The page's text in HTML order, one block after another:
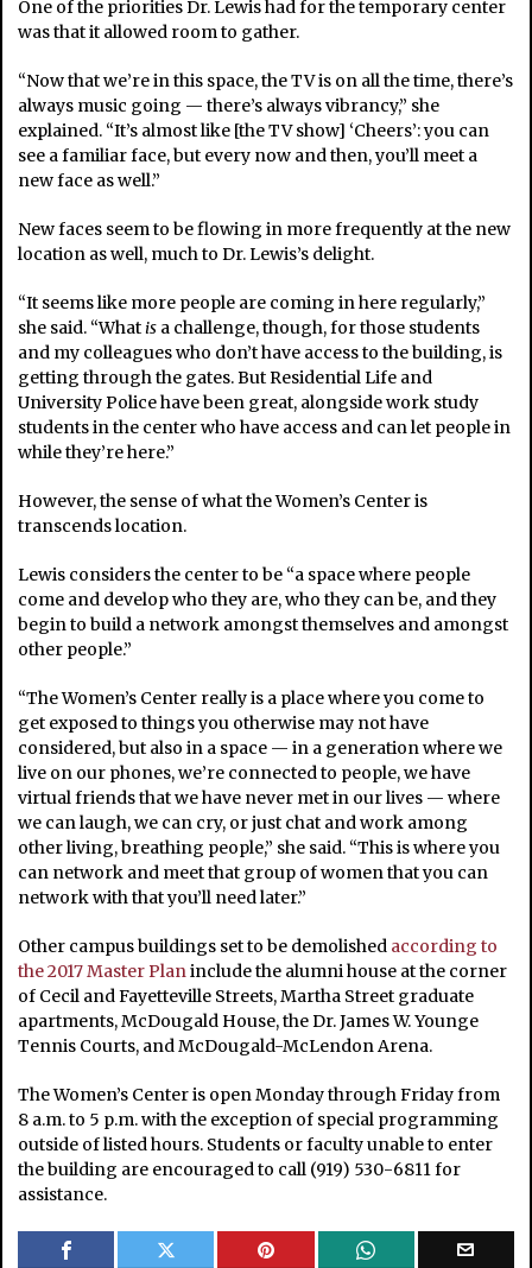
One of the priorities Dr. Lewis had for the temporary center
was that it allowed room to gather.
“Now that we’re in this space, the TV is on all the time, there’s
always music going — there’s always vibrancy,” she
explained. “It’s almost like [the TV show] ‘Cheers’: you can
see a familiar face, but every now and then, you’ll meet a
new face as well.”
New faces seem to be flowing in more frequently at the new
location as well, much to Dr. Lewis’s delight.
“It seems like more people are coming in here regularly,”
she said. “Whatis a challenge, though, for those students
and my colleagues who don’t have access to the building, is
getting through the gates. But Residential Life and
University Police have been great, alongside work study
students in the center who have access and can let people in
while they’re here.”
However, the sense of what the Women’s Center is
transcends location.
Lewis considers the center to be “a space where people
come and develop who they are, who they can be, and they
begin to build a network amongst themselves and amongst
other people.”
“The Women’s Center really is a place where you come to
get exposed to things you otherwise may not have
considered, but also in a space — in a generation where we
live on our phones, we’re connected to people, we have
virtual friends that we have never met in our lives — where
we can laugh, we can cry, or just chat and work among
other living, breathing people,” she said. “This is where you
can network and meet that group of women that you can
network with that you’ll need later.”
Other campus buildings set to be demolished according to
the 2017 Master Planinclude the alumni house at the corner
of Cecil and Fayetteville Streets, Martha Street graduate
apartments, McDougald House, the Dr. James W. Younge
Tennis Courts, and McDougald-McLendon Arena.
The Women’s Center is open Monday through Friday from
8 a.m. to 5 p.m. with the exception of special programming
outside of listed hours. Students or faculty unable to enter
the building are encouraged to call (919) 530-6811 for
assistance.